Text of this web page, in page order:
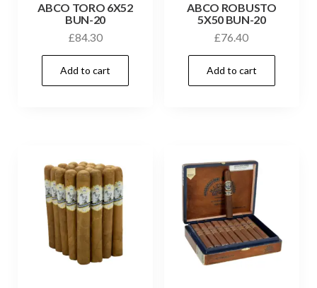
ABCO TORO 6X52
BUN-20
£84.30
Add to cart
ABCO ROBUSTO
5X50 BUN-20
£76.40
Add to cart